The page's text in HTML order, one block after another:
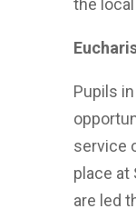
the
Pupils
service
place at
are led